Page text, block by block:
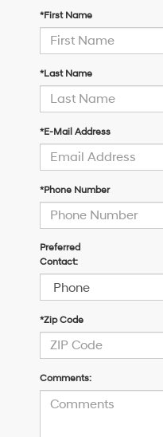
*First Name
*Last Name
*E-Mail Address
*Phone Number
Preferred
Contact:
*Zip Code
Comments: